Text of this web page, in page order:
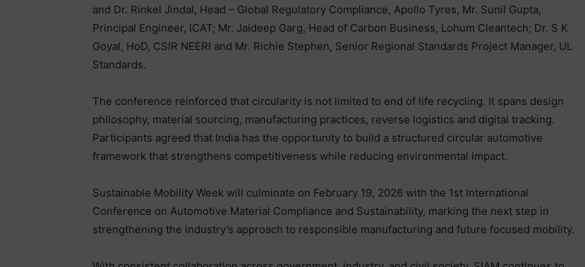
and Dr. Rinkel Jindal, Head – Global Regulatory Compliance, Apollo Tyres, Mr. Sunil Gupta,
Principal Engineer, ICAT; Mr. Jaideep Garg, Head of Carbon Business, Lohum Cleantech; Dr. S K
Goyal, HoD, CSIR NEERI and Mr. Richie Stephen, Senior Regional Standards Project Manager, UL
Standards.
The conference reinforced that circularity is not limited to end of life recycling. It spans design
philosophy, material sourcing, manufacturing practices, reverse logistics and digital tracking.
Participants agreed that India has the opportunity to build a structured circular automotive
framework that strengthens competitiveness while reducing environmental impact.
Sustainable Mobility Week will culminate on February 19, 2026 with the 1st International
Conference on Automotive Material Compliance and Sustainability, marking the next step in
strengthening the industry’s approach to responsible manufacturing and future focused mobility.